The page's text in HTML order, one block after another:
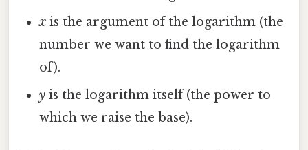
x is the argument of the logarithm (the
number we want to find the logarithm
of).
y is the logarithm itself (the power to
which we raise the base).